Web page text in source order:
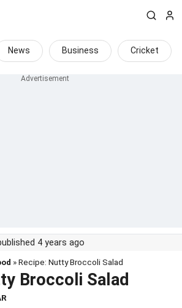
News Business Cricket
4 years ago
» Recipe: Nutty Broccoli Salad
Broccoli Salad